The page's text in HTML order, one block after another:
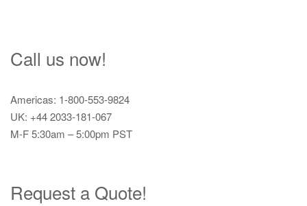
Call us now!
Americas: 1-800-553-9824
UK: +44 2033-181-067
M-F 5:30am – 5:00pm PST
Request a Quote!